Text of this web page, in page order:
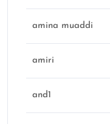
amina muaddi
amiri
and1